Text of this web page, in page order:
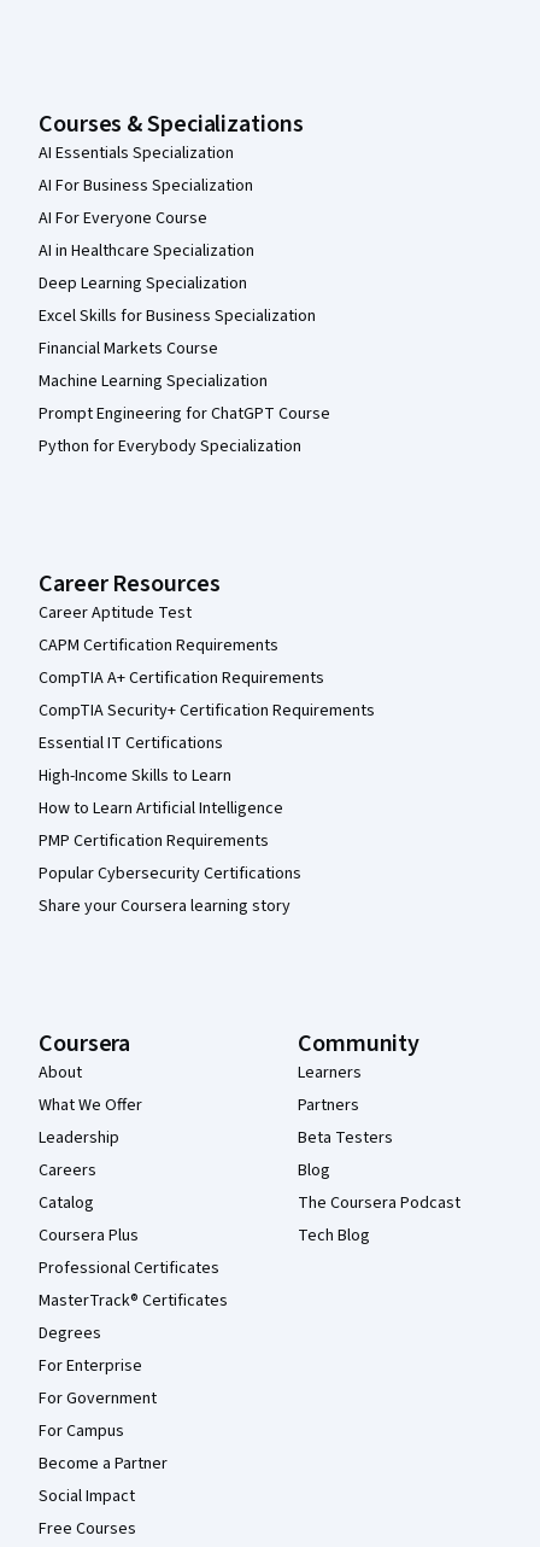
Courses & Specializations
AI Essentials Specialization
AI For Business Specialization
AI For Everyone Course
AI in Healthcare Specialization
Deep Learning Specialization
Excel Skills for Business Specialization
Financial Markets Course
Machine Learning Specialization
Prompt Engineering for ChatGPT Course
Python for Everybody Specialization
Career Resources
Career Aptitude Test
CAPM Certification Requirements
CompTIA A+ Certification Requirements
CompTIA Security+ Certification Requirements
Essential IT Certifications
High-Income Skills to Learn
How to Learn Artificial Intelligence
PMP Certification Requirements
Popular Cybersecurity Certifications
Share your Coursera learning story
Coursera
About
What We Offer
Leadership
Careers
Catalog
Coursera Plus
Professional Certificates
MasterTrack® Certificates
Degrees
For Enterprise
For Government
For Campus
Become a Partner
Social Impact
Free Courses
Community
Learners
Partners
Beta Testers
Blog
The Coursera Podcast
Tech Blog